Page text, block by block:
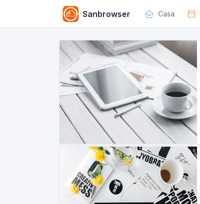
Sanbrowser Casa